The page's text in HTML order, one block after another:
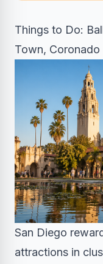
Things to Do:
Town, Coronado
San Diego
attractions in